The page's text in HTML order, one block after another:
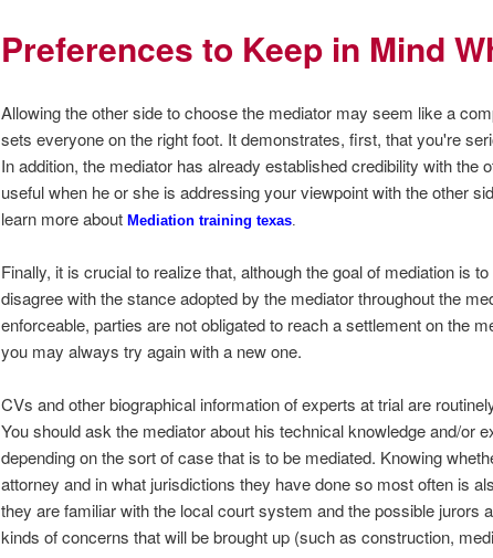
Preferences to Keep in Mind
Allowing the other side to choose the mediator may seem like a
sets everyone on the right foot. It demonstrates, first, that you're
In addition, the mediator has already established credibility with
useful when he or she is addressing your viewpoint with the other
learn more about Mediation training texas.
Finally, it is crucial to realize that, although the goal of mediation is
disagree with the stance adopted by the mediator throughout the
enforceable, parties are not obligated to reach a settlement on the
you may always try again with a new one.
CVs and other biographical information of experts at trial are
You should ask the mediator about his technical knowledge and/or
depending on the sort of case that is to be mediated. Knowing
attorney and in what jurisdictions they have done so most often is
they are familiar with the local court system and the possible
kinds of concerns that will be brought up (such as construction,